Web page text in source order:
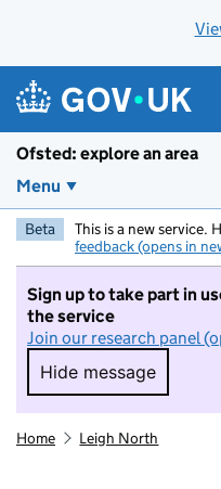
Ofsted: explore an area
Menu
Beta This is a new service.
feedback (opens in
Sign up to take part in
the service
Join our research panel
Hide message
Hide
Home Leigh North